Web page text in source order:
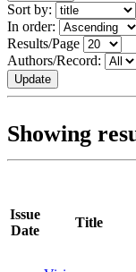
Sort by:
In order:
Results/Page
Authors/Record:
Showing
Issue
Date
Title